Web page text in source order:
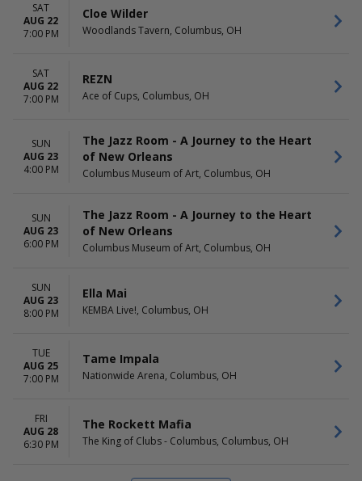
SAT
AUG 22
7:00 PM
Cloe Wilder
Woodlands Tavern, Columbus, OH
SAT
AUG 22
7:00 PM
REZN
Ace of Cups, Columbus, OH
SUN
AUG 23
4:00 PM
The Jazz Room - A Journey to the Heart
of New Orleans
Columbus Museum of Art, Columbus, OH
SUN
AUG 23
6:00 PM
The Jazz Room - A Journey to the Heart
of New Orleans
Columbus Museum of Art, Columbus, OH
SUN
AUG 23
8:00 PM
Ella Mai
KEMBA Live!, Columbus, OH
TUE
AUG 25
7:00 PM
Tame Impala
Nationwide Arena, Columbus, OH
FRI
AUG 28
6:30 PM
The Rockett Mafia
The King of Clubs - Columbus, Columbus, OH